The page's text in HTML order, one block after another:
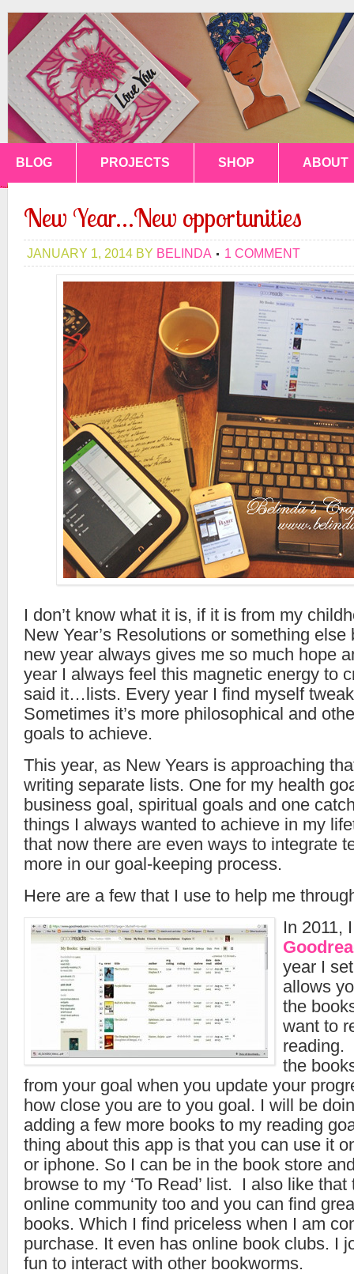
BLOG PROJECTS SHOP ABOUT
New Year…New opportunities
JANUARY 1, 2014 BY BELINDA 1 COMMENT
I don’t know what it is, if it is from my
New Year’s Resolutions or something
new year always gives me so much hope
year I always feel this magnetic energy to
said it…lists. Every year I find myself
Sometimes it’s more philosophical and
goals to achieve.
This year, as New Years is approaching
writing separate lists. One for my health
business goal, spiritual goals and one
things I always wanted to achieve in my
that now there are even ways to integrate
more in our goal-keeping process.
Here are a few that I use to help me
In 2011,
year I
allows
the
want to
reading.
the
from your goal when you update your
how close you are to you goal. I will be
adding a few more books to my reading
thing about this app is that you can use it
or iphone. So I can be in the book store
browse to my ‘To Read’ list. I also like
online community too and you can find
books. Which I find priceless when I am
purchase. It even has online book clubs. I
fun to interact with other bookworms.